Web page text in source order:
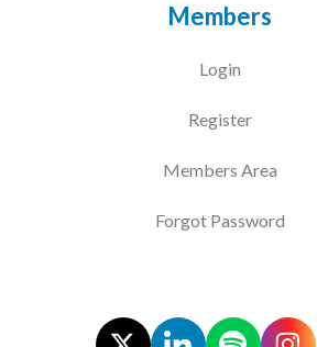
Women’s
Future Leaders
Sustainability
Logistics & Materials
Our Partners
Members
Login
Register
Members Area
Forgot Password